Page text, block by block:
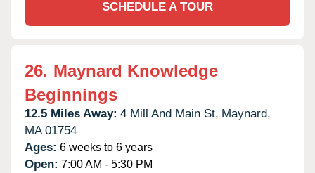
SCHEDULE A TOUR
26. Maynard Knowledge
Beginnings
12.5 Miles Away: 4 Mill And Main St, Maynard,
MA 01754
Ages: 6 weeks to 6 years
Open: 7:00 AM - 5:30 PM